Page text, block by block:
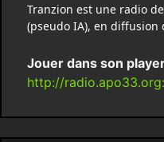
Tranzion est une radio
(pseudo IA), en diffusion
Jouer dans son
http://